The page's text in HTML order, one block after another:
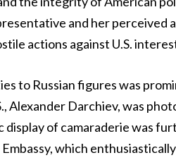
and her
actions against U.S.
to Russian figures was
Alexander Darchiev, was
display of camaraderie was
which